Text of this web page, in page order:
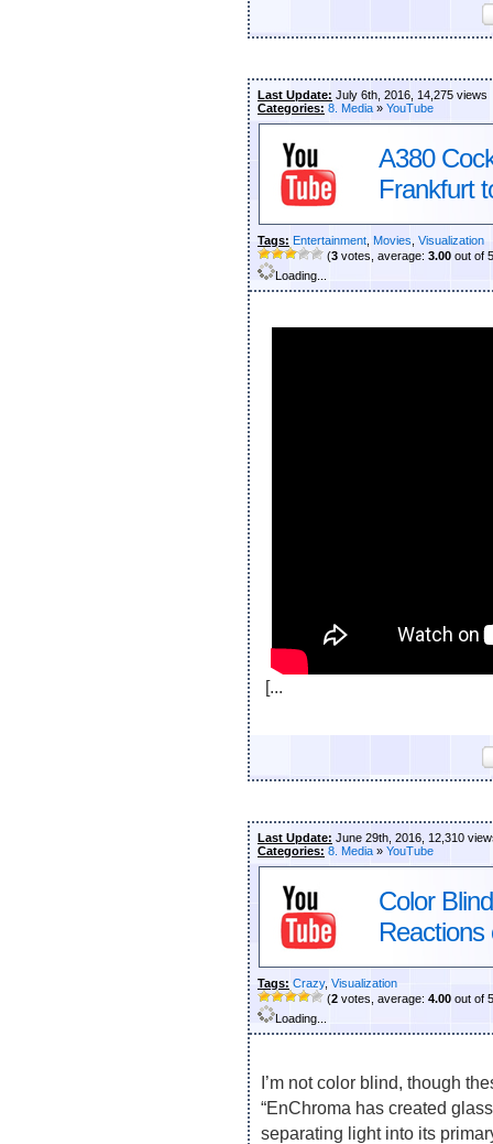
Last Update: July 6th, 2016, 14,275 views
Categories: 8. Media » YouTube
A380
Frankfurt
Tags: Entertainment Movies Visualization
(3 votes, average: 3.00 out of
Loading...
[...
Last Update: June 29th, 2016, 12,310
Categories: 8. Media » YouTube
Color
Reactions
Tags: Crazy, Visualization
(2 votes, average: 4.00 out of
Loading...
I’m not color blind, though
“EnChroma has created
separating light into its